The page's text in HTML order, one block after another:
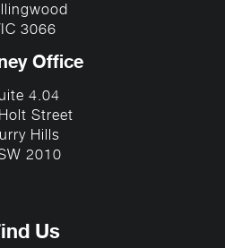
3066
Office
4.04
Street
Hills
2010
Us